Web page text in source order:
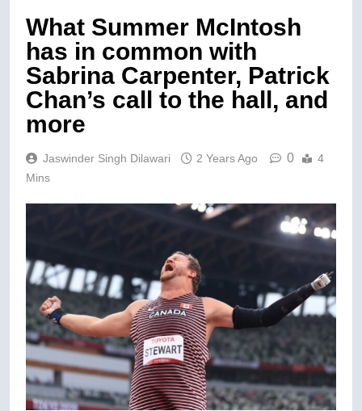
What Summer McIntosh
has in common with
Sabrina Carpenter, Patrick
Chan’s call to the hall, and
more
Jaswinder Singh Dilawari 2 Years Ago 0
4
Mins